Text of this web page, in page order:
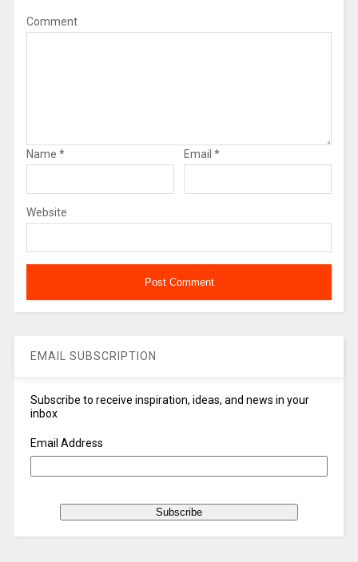
Comment
Name * Email *
Website
EMAIL SUBSCRIPTION
Subscribe to receive inspiration, ideas, and news in your
inbox
Email Address